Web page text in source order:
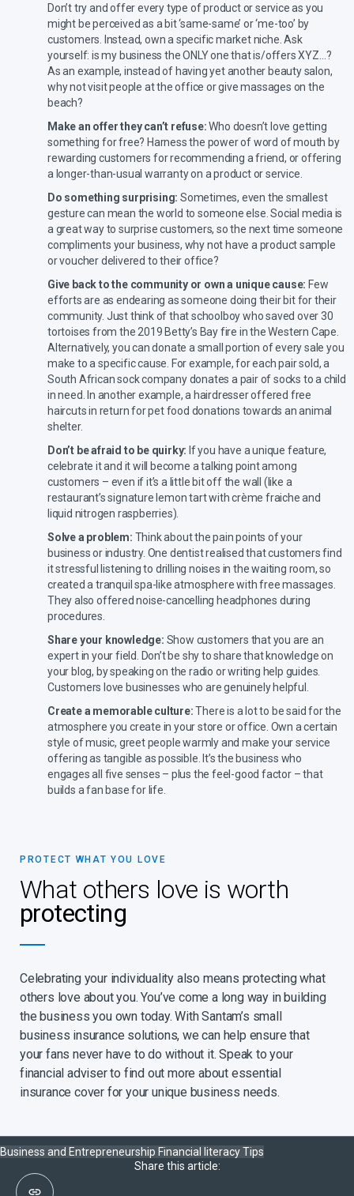
Don’t try and offer every type of product or service as you
might be perceived as a bit ‘same-same’ or ‘me-too’ by
customers. Instead, own a specific market niche. Ask
yourself: is my business the ONLY one that is/offers XYZ…?
As an example, instead of having yet another beauty salon,
why not visit people at the office or give massages on the
beach?
Make an offer they can’t refuse:Who doesn’t love getting
something for free? Harness the power of word of mouth by
rewarding customers for recommending a friend, or offering
a longer-than-usual warranty on a product or service.
Do something surprising: Sometimes, even the smallest
gesture can mean the world to someone else. Social media is
a great way to surprise customers, so the next time someone
compliments your business, why not have a product sample
or voucher delivered to their office?
Give back to the community or own a unique cause: Few
efforts are as endearing as someone doing their bit for their
community. Just think of that schoolboy who saved over 30
tortoises from the 2019 Betty’s Bay fire in the Western Cape.
Alternatively, you can donate a small portion of every sale you
make to a specific cause. For example, for each pair sold, a
South African sock company donates a pair of socks to a child
in need. In another example, a hairdresser offered free
haircuts in return for pet food donations towards an animal
shelter.
Don’t be afraid to be quirky: If you have a unique feature,
celebrate it and it will become a talking point among
customers – even if it’s a little bit off the wall (like a
restaurant’s signature lemon tart with crème fraiche and
liquid nitrogen raspberries).
Solve a problem: Think about the pain points of your
business or industry. One dentist realised that customers find
it stressful listening to drilling noises in the waiting room, so
created a tranquil spa-like atmosphere with free massages.
They also offered noise-cancelling headphones during
procedures.
Share your knowledge: Show customers that you are an
expert in your field. Don’t be shy to share that knowledge on
your blog, by speaking on the radio or writing help guides.
Customers love businesses who are genuinely helpful.
Create a memorable culture:There is a lot to be said for the
atmosphere you create in your store or office. Own a certain
style of music, greet people warmly and make your service
offering as tangible as possible. It’s the business who
engages all five senses – plus the feel-good factor – that
builds a fan base for life.
PROTECT WHAT YOU LOVE
What others love is worth
protecting
Celebrating your individuality also means protecting what
others love about you. You’ve come a long way in building
the business you own today. With Santam’s small
business insurance solutions, we can help ensure that
your fans never have to do without it. Speak to your
financial adviser to find out more about essential
insurance cover for your unique business needs.
Business and Entrepreneurship Financial literacyTips
Share this article: